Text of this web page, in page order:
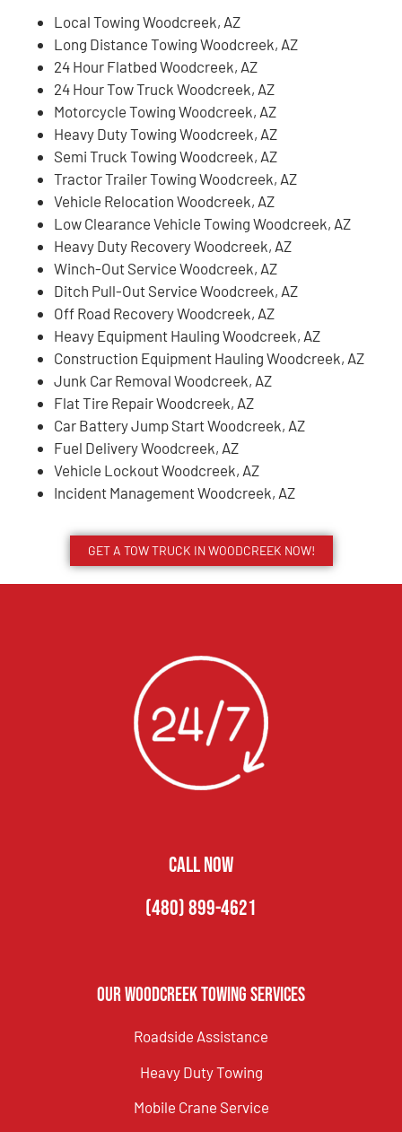
Local Towing Woodcreek, AZ
Long Distance Towing Woodcreek, AZ
24 Hour Flatbed Woodcreek, AZ
24 Hour Tow Truck Woodcreek, AZ
Motorcycle Towing Woodcreek, AZ
Heavy Duty Towing Woodcreek, AZ
Semi Truck Towing Woodcreek, AZ
Tractor Trailer Towing Woodcreek, AZ
Vehicle Relocation Woodcreek, AZ
Low Clearance Vehicle Towing Woodcreek, AZ
Heavy Duty Recovery Woodcreek, AZ
Winch-Out Service Woodcreek, AZ
Ditch Pull-Out Service Woodcreek, AZ
Off Road Recovery Woodcreek, AZ
Heavy Equipment Hauling Woodcreek, AZ
Construction Equipment Hauling Woodcreek, AZ
Junk Car Removal Woodcreek, AZ
Flat Tire Repair Woodcreek, AZ
Car Battery Jump Start Woodcreek, AZ
Fuel Delivery Woodcreek, AZ
Vehicle Lockout Woodcreek, AZ
Incident Management Woodcreek, AZ
GET A TOW TRUCK IN WOODCREEK NOW!
CALL NOW
(480) 899-4621
Our Woodcreek Towing Services
Roadside Assistance
Heavy Duty Towing
Mobile Crane Service